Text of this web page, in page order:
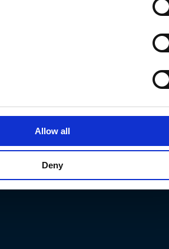
Allow all
Deny
website and language